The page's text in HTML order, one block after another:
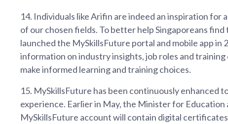
14. Individuals like Arifin are indeed an inspiration for
of our chosen fields. To better help Singaporeans
launched the MySkillsFuture portal and mobile app in
information on industry insights, job roles and training
make informed learning and training choices.
15. MySkillsFuture has been continuously enhanced
experience. Earlier in May, the Minister for
MySkillsFuture account will contain digital